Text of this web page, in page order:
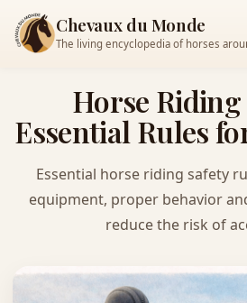
Chevaux du Monde
The living encyclopedia of horses
Horse Riding
Essential Rules
Essential horse riding safety
equipment, proper behavior
reduce the risk of